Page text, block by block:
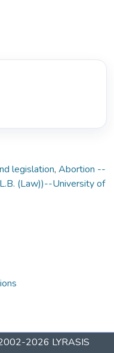
legislation, Abortion --
(Law))--University of
2026 LYRASIS